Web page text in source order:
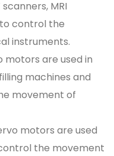
MRI
control the
instruments.
motors are used in
machines and
movement of
motors are used
the movement